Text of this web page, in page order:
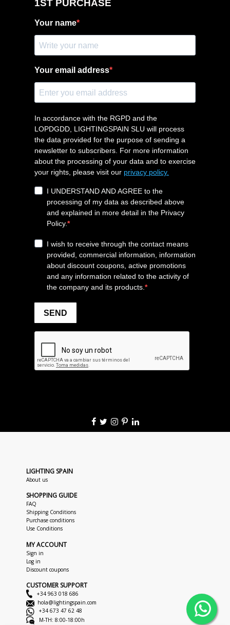
LIGHTING SPAIN
About us
SHOPPING GUIDE
FAQ
Shipping Conditions
Purchase conditions
Use Conditions
MY ACCOUNT
Sign in
Log in
Discount coupons
CUSTOMER SUPPORT
+34 963 018 686
hola@lightingspain.com
+34 673 47 62 48
M-TH: 8:00-18:00h